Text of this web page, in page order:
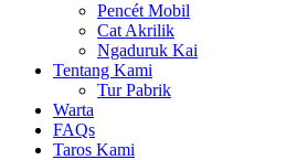
Pencét Mobil
Cat Akrilik
Ngaduruk Kai
Tentang Kami
Tur Pabrik
Warta
FAQs
Taros Kami